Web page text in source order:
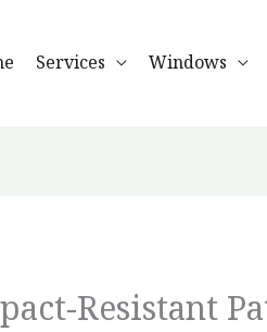
Services Windows
Resistant